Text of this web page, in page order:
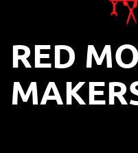
RED